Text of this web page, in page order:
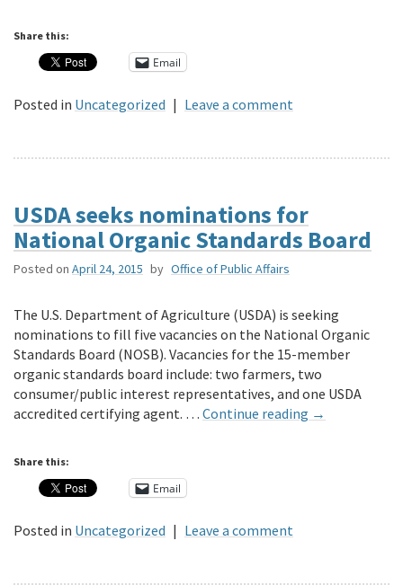
Share this:
Email
Posted in Uncategorized | Leave a comment
USDA seeks nominations for
National Organic Standards Board
Posted on April 24, 2015 by Office of Public Affairs
The U.S. Department of Agriculture (USDA) is seeking
nominations to fill five vacancies on the National Organic
Standards Board (NOSB). Vacancies for the 15-member
organic standards board include: two farmers, two
consumer/public interest representatives, and one USDA
accredited certifying agent. … Continue reading →
Share this:
Email
Posted in Uncategorized | Leave a comment